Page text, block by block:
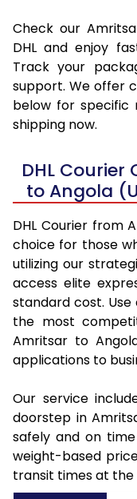
Check our
DHL and enjoy
Track your
support. We offer
below for specific
shipping now.
DHL
to Angola
DHL Courier from
choice for those
utilizing our
access elite
standard cost.
the most
Amritsar to
applications to
Our service
doorstep in
safely and on
weight-based
transit times at